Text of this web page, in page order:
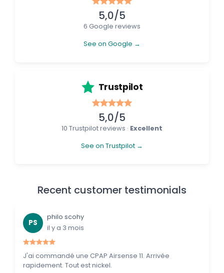
5,0/5
6 Google reviews
See on Google →
Trustpilot
5,0/5
10 Trustpilot reviews · Excellent
See on Trustpilot →
Recent customer testimonials
PS
philo scohy
il y a 3 mois
J'ai commandé une CPAP Airsense 11. Arrivée
rapidement. Tout est nickel.